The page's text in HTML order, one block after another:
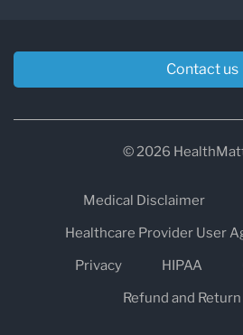
Contact us
© 2026
Medical Disclaimer
Healthcare Provider User
Privacy
HIPAA
Refund and